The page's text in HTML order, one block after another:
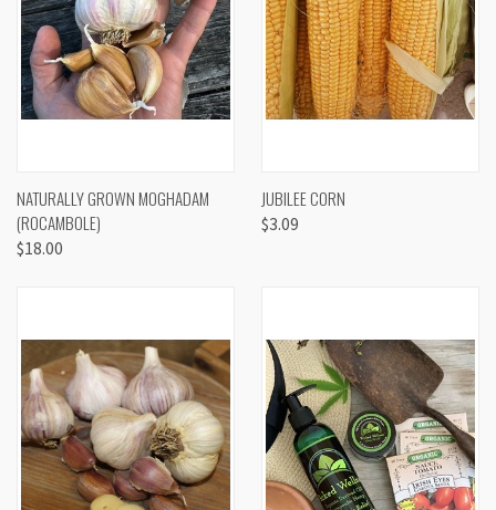
NATURALLY GROWN MOGHADAM
(ROCAMBOLE)
$18.00
JUBILEE CORN
$3.09